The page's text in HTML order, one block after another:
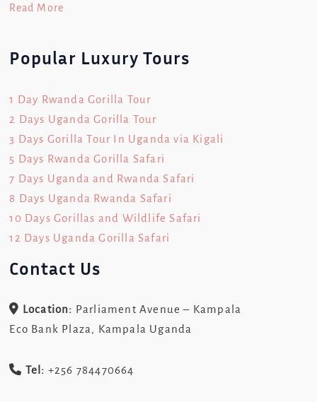
Read More
Popular Luxury Tours
1 Day Rwanda Gorilla Tour
2 Days Uganda Gorilla Tour
3 Days Gorilla Tour In Uganda via Kigali
5 Days Rwanda Gorilla Safari
7 Days Uganda and Rwanda Safari
8 Days Uganda Rwanda Safari
10 Days Gorillas and Wildlife Safari
12 Days Uganda Gorilla Safari
Contact Us
Location: Parliament Avenue – Kampala
Eco Bank Plaza, Kampala Uganda
Tel: +256 784470664